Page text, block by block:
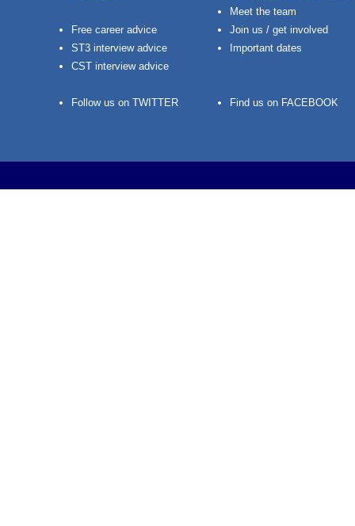
Free career advice
ST3 interview advice
CST interview advice
Follow us on TWITTER
Meet the team
Join us / get involved
Important dates
Find us on FACEBOOK